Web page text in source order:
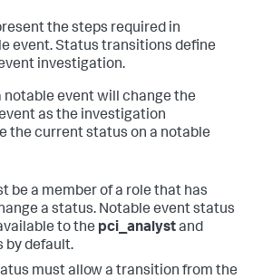
the steps required in
event. Status transitions define
investigation.
notable event will change the
as the investigation
the current status on a notable
be a member of a role that has
a status. Notable event status
to the pci_analystand
by default.
must allow a transition from the